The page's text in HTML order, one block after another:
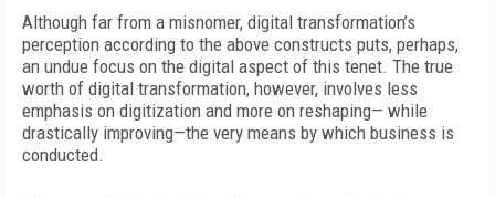
Although far from a misnomer, digital transformation’s
perception according to the above constructs puts, perhaps,
an undue focus on the digital aspect of this tenet. The true
worth of digital transformation, however, involves less
emphasis on digitization and more on reshaping— while
drastically improving—the very means by which business is
conducted.